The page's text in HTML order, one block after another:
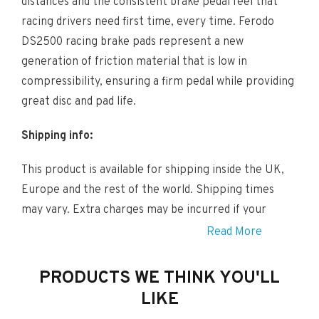
racing drivers need first time, every time. Ferodo
DS2500 racing brake pads represent a new
generation of friction material that is low in
compressibility, ensuring a firm pedal while providing
great disc and pad life.
Shipping info:
This product is available for shipping inside the UK,
Europe and the rest of the world. Shipping times
may vary. Extra charges may be incurred if your
locations is considered Remote. If this is the case a
you have completed your order.
Read More
PRODUCTS WE THINK YOU'LL
LIKE